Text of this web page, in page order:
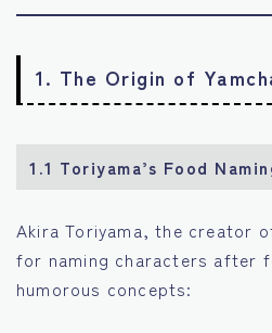
1. The Origin of
1.1 Toriyama’s Food
Akira Toriyama, the creator
for naming characters after
humorous concepts: